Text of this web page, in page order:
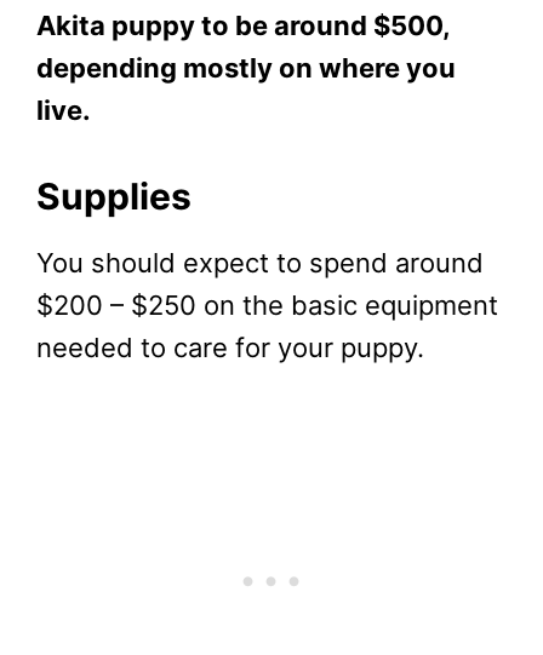
Akita puppy to be around $500,
depending mostly on where you
live.
Supplies
You should expect to spend around
$200 – $250 on the basic equipment
needed to care for your puppy.